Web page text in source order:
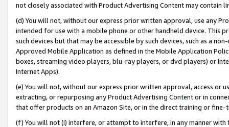
not closely associated with Product Advertising Content may contain
(d) You will not, without our express prior written approval, use any
intended for use with a mobile phone or other handheld device. This
such devices but that may be accessible by such devices, such as a
Approved Mobile Application as defined in the Mobile Application
boxes, streaming video players, blu-ray players, or dvd players) or
Internet Apps).
(e) You will not, without our express prior written approval, access or
extracting, or repurposing any Product Advertising Content or in
that offer products on an Amazon Site, or in the direct training or
(f) You will not (i) interfere, or attempt to interfere, in any manner